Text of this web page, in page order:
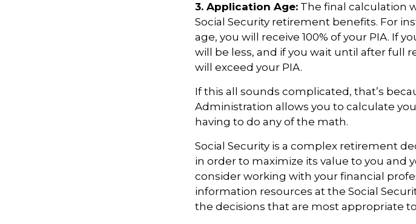
3. Application Age: The final calculation
Social Security retirement benefits. For
age, you will receive 100% of your PIA. If
will be less, and if you wait until after
will exceed your PIA.
If this all sounds complicated, that’s
Administration allows you to calculate
having to do any of the math.
Social Security is a complex retirement
in order to maximize its value to you and
consider working with your financial
information resources at the Social
the decisions that are most appropriate